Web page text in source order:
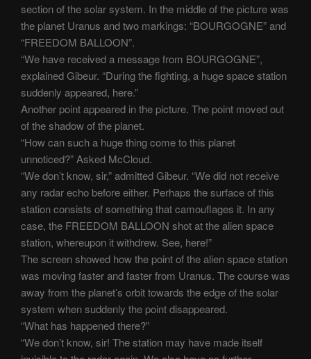
section of the solar system. In the middle of the picture was
the planet Uranus and two markings: “BOURGOGNE” and
“FREEDOM BALLOON”.
“We have received a message from BOURGOGNE”,
explained Gibeur. “During the fighting, a huge space station
suddenly appeared, here.”
Another point appeared in the picture. The point moved out
of the shadow of the planet.
“How can such a huge thing come to this planet
unnoticed?” Asked McCloud.
“We don’t know, sir,” admitted Gibeur. “We did not receive
any radar echo before either. Perhaps the surface of this
station consists of something that camouflages it. In any
case, the FREEDOM BALLOON shot at the alien space
station, whereupon it withdrew. See, here!”
The screen showed how the point of the alien space station
was moving faster and faster from Uranus. The course was
away from the planet’s orbit towards the edge of the solar
system when suddenly the point disappeared.
“What has happened there?”
“We don’t know, sir! The station may have made itself